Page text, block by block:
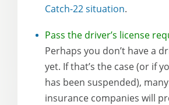
Catch-22 situation.
Pass the driver’s license
Perhaps you don’t have a
yet. If that’s the case (or if
has been suspended),
insurance companies will